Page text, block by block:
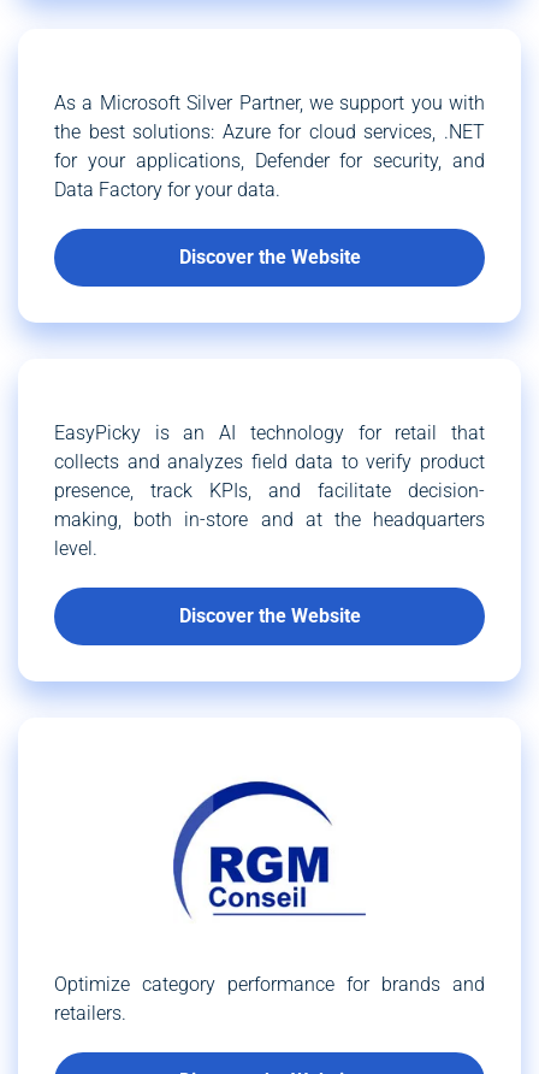
As a Microsoft Silver Partner, we support you with
the best solutions: Azure for cloud services, .NET
for your applications, Defender for security, and
Data Factory for your data.
Discover the Website
EasyPicky is an AI technology for retail that
collects and analyzes field data to verify product
presence, track KPIs, and facilitate decision-
making, both in-store and at the headquarters
level.
Discover the Website
Optimize category performance for brands and
retailers.